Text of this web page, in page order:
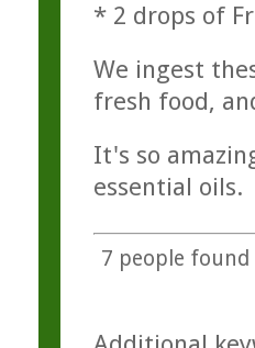
* 2 drops of
We ingest
fresh food,
It's so
essential oils.
7 people